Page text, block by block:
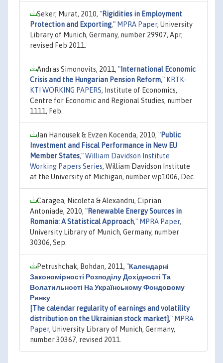
Seker, Murat, 2010, "Rigidities in Employment
Protection and Exporting," MPRA Paper, University
Library of Munich, Germany, number 29907, Apr,
revised Feb 2011.
Andras Simonovits, 2011, " International Economic
Crisis and the Hungarian Pension Reform," KRTK-
KTI WORKING PAPERS, Institute of Economics,
Centre for Economic and Regional Studies, number
1111, Feb.
Jan Hanousek & Evzen Kocenda, 2010, "Public
Investment and Fiscal Performance in New EU
Member States,"William Davidson Institute
Working Papers Series, William Davidson Institute
at the University of Michigan, number wp1006, Dec.
Caragea, Nicoleta & Alexandru, Ciprian
Antoniade, 2010, "Renewable Energy Sources in
Romania: A Statistical Approach," MPRA Paper,
University Library of Munich, Germany, number
30306, Sep.
Petrushchak, Bohdan, 2011, "Календарні
Закономірності Розподілу Дохідності Та
Волатильності На Українському Фондовому
Ринку
[The calendar regularity of earnings and volatility
distribution on the Ukrainian stock market]," MPRA
Paper, University Library of Munich, Germany,
number 30367, revised 2011.